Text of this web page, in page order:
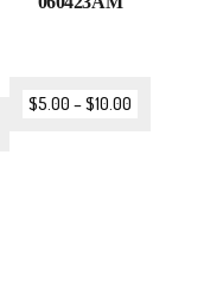
$5.00 –$10.00